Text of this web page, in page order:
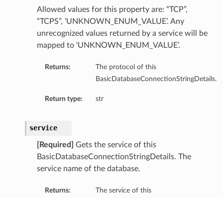
Allowed values for this property are: “TCP”,
“TCPS”, ‘UNKNOWN_ENUM_VALUE’. Any
unrecognized values returned by a service will be
mapped to ‘UNKNOWN_ENUM_VALUE’.
Returns:
The protocol of this
BasicDatabaseConnectionStringDetails.
Return type: str
service
[Required]
Gets the service of this
BasicDatabaseConnectionStringDetails. The
service name of the database.
Returns:
The service of this